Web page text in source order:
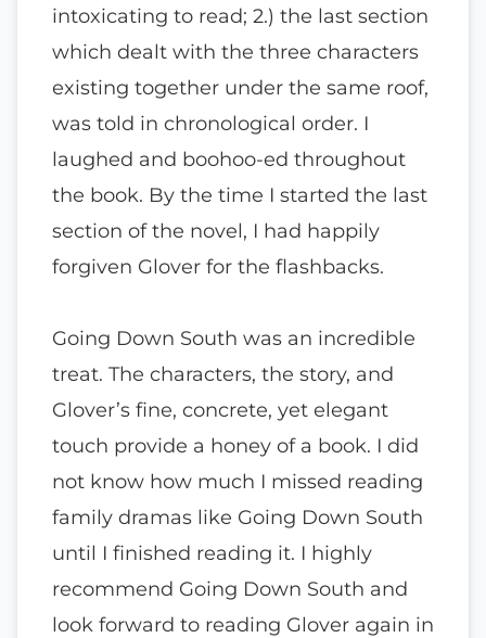
intoxicating to read; 2.) the last section
which dealt with the three characters
existing together under the same roof,
was told in chronological order. I
laughed and boohoo-ed throughout
the book. By the time I started the last
section of the novel, I had happily
forgiven Glover for the flashbacks.
Going Down South was an incredible
treat. The characters, the story, and
Glover’s fine, concrete, yet elegant
touch provide a honey of a book. I did
not know how much I missed reading
family dramas like Going Down South
until I finished reading it. I highly
recommend Going Down South and
look forward to reading Glover again in